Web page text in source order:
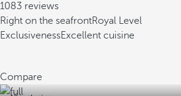
1083 reviews
Right on the seafrontRoyal Level
ExclusivenessExcellent cuisine
Compare